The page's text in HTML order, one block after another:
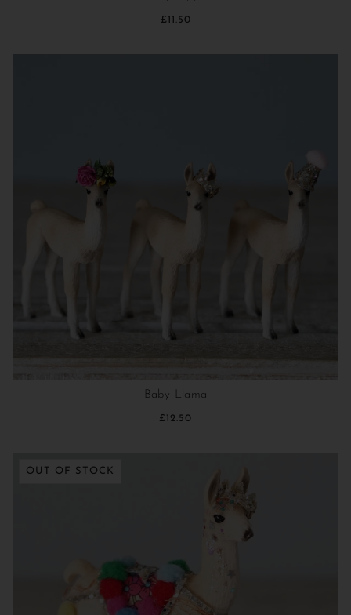
£11.50
Baby Llama
£12.50
OUT OF STOCK